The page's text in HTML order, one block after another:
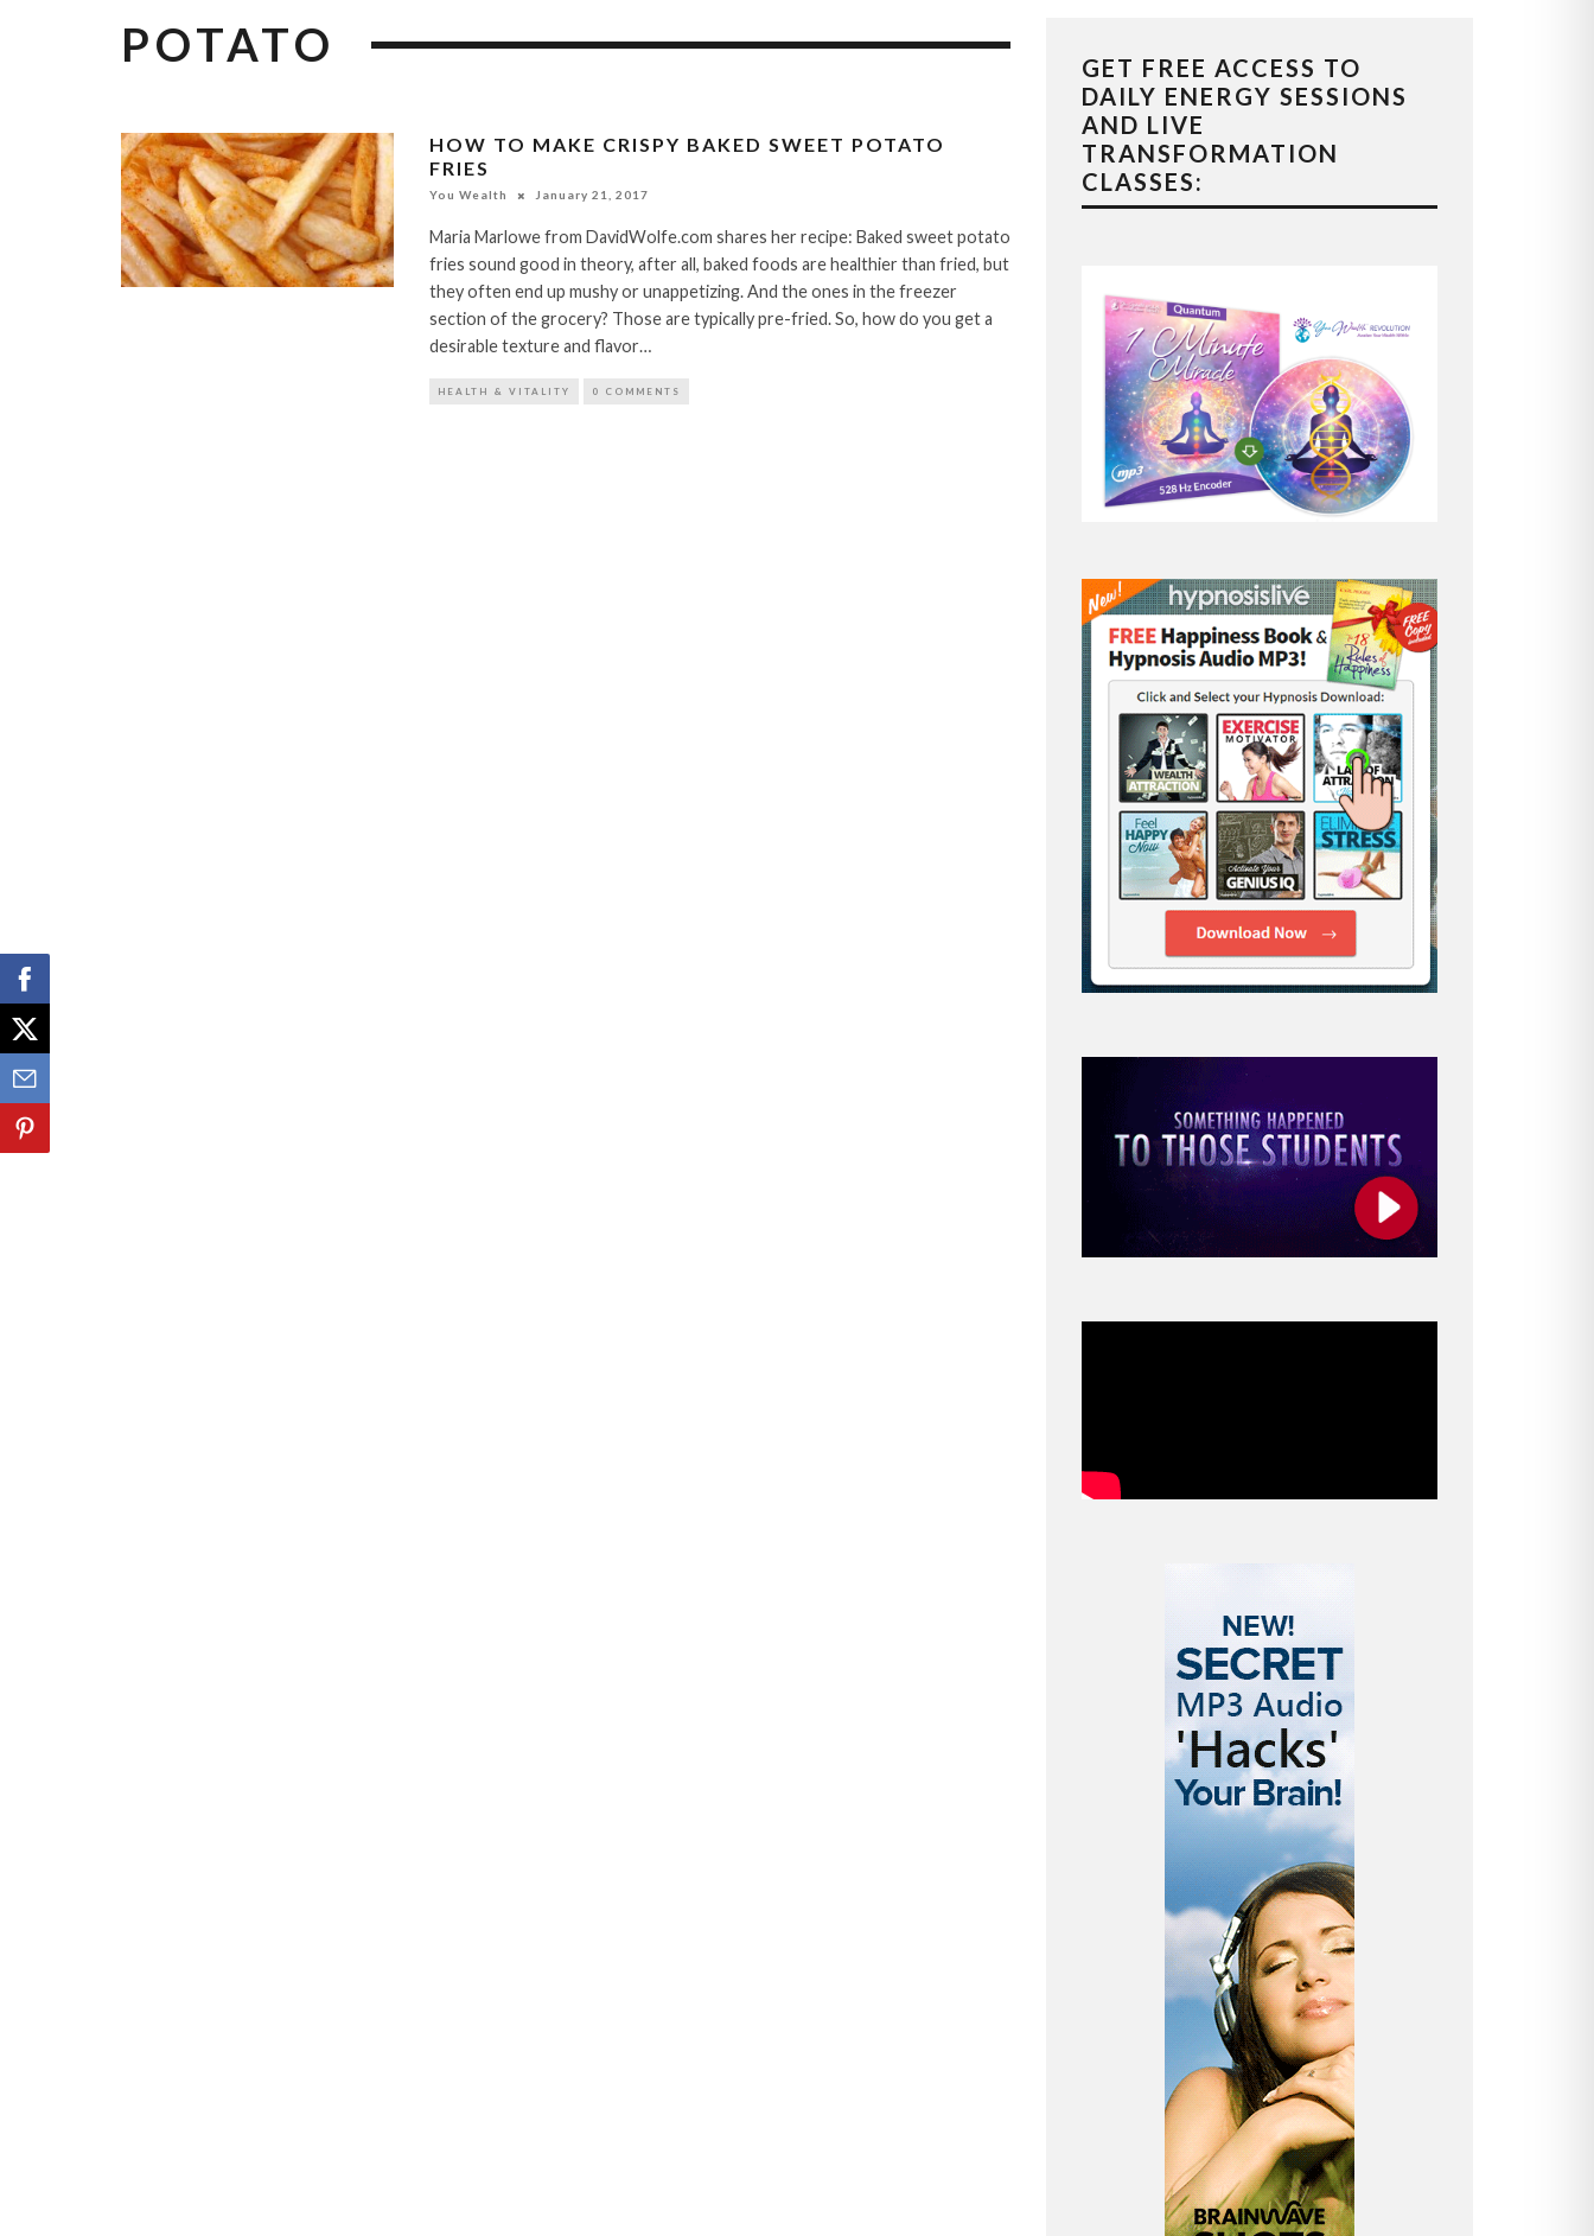
POTATO
HOW TO MAKE CRISPY BAKED SWEET POTATO
FRIES
You Wealth January 21, 2017
Maria Marlowe from DavidWolfe.com shares her recipe: Baked sweet potato
fries sound good in theory, after all, baked foods are healthier than fried, but
they often end up mushy or unappetizing. And the ones in the freezer
section of the grocery? Those are typically pre-fried. So, how do you get a
desirable texture and flavor…
HEALTH & VITALITY 0 COMMENTS
GET FREE ACCESS TO
DAILY ENERGY SESSIONS
AND LIVE
TRANSFORMATION
CLASSES: